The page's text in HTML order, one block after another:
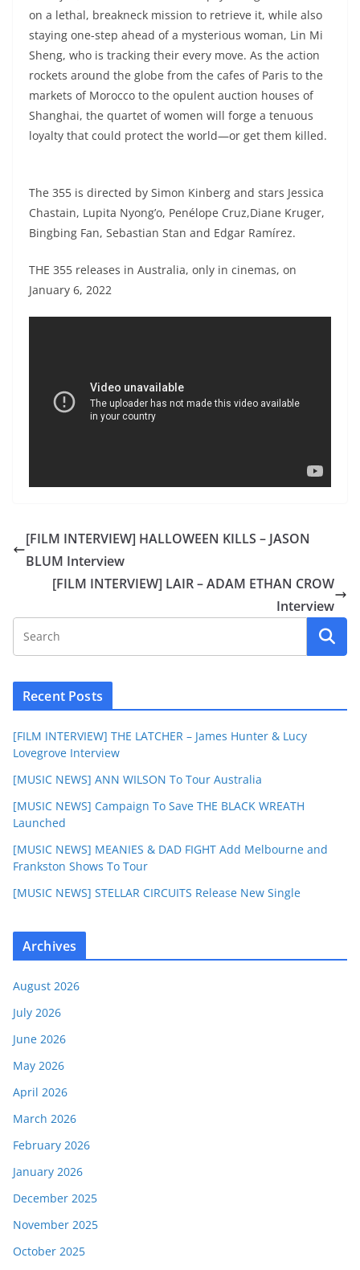
on a lethal, breakneck mission to retrieve it, while also
staying one-step ahead of a mysterious woman, Lin Mi
Sheng, who is tracking their every move. As the action
rockets around the globe from the cafes of Paris to the
markets of Morocco to the opulent auction houses of
Shanghai, the quartet of women will forge a tenuous
loyalty that could protect the world—or get them killed.
The 355 is directed by Simon Kinberg and stars Jessica
Chastain, Lupita Nyong’o, Penélope Cruz,Diane Kruger,
Bingbing Fan, Sebastian Stan and Edgar Ramírez.
THE 355 releases in Australia, only in cinemas, on
January 6, 2022
[FILM INTERVIEW] HALLOWEEN KILLS – JASON
BLUM Interview
[FILM INTERVIEW] LAIR – ADAM ETHAN CROW
Interview
Recent Posts
[FILM INTERVIEW] THE LATCHER – James Hunter & Lucy
Lovegrove Interview
[MUSIC NEWS] ANN WILSON To Tour Australia
[MUSIC NEWS] Campaign To Save THE BLACK WREATH
Launched
[MUSIC NEWS] MEANIES & DAD FIGHT Add Melbourne and
Frankston Shows To Tour
[MUSIC NEWS] STELLAR CIRCUITS Release New Single
Archives
August 2026
July 2026
June 2026
May 2026
April 2026
March 2026
February 2026
January 2026
December 2025
November 2025
October 2025